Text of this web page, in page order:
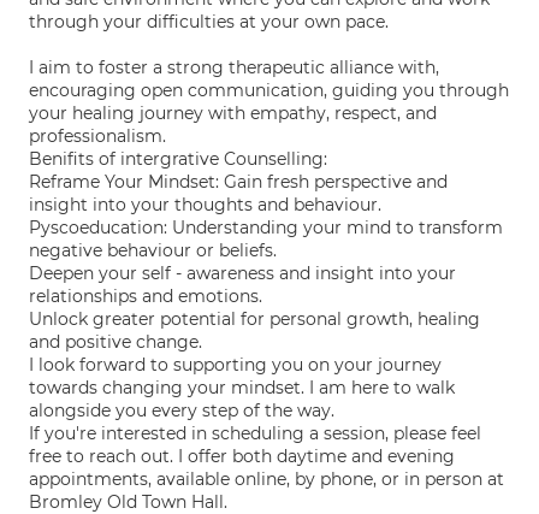
through your difficulties at your own pace.
I aim to foster a strong therapeutic alliance with,
encouraging open communication, guiding you through
your healing journey with empathy, respect, and
professionalism.
Benifits of intergrative Counselling:
Reframe Your Mindset: Gain fresh perspective and
insight into your thoughts and behaviour.
Pyscoeducation: Understanding your mind to transform
negative behaviour or beliefs.
Deepen your self - awareness and insight into your
relationships and emotions.
Unlock greater potential for personal growth, healing
and positive change.
I look forward to supporting you on your journey
towards changing your mindset. I am here to walk
alongside you every step of the way.
If you're interested in scheduling a session, please feel
free to reach out. I offer both daytime and evening
appointments, available online, by phone, or in person at
Bromley Old Town Hall.